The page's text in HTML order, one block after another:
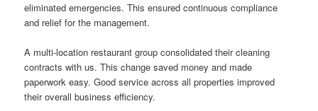
eliminated emergencies. This ensured continuous compliance
and relief for the management.
A multi-location restaurant group consolidated their cleaning
contracts with us. This change saved money and made
paperwork easy. Good service across all properties improved
their overall business efficiency.